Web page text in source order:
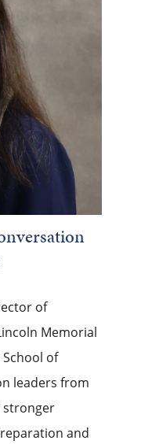
of
Memorial
School of
leaders from
stronger
and